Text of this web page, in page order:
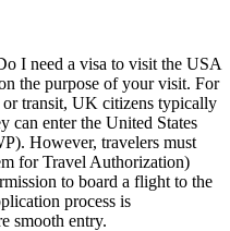
I need a visa to visit the USA
the purpose of your visit. For
or transit, UK citizens typically
can enter the United States
However, travelers must
for Travel Authorization)
to board a flight to the
process is
smooth entry.